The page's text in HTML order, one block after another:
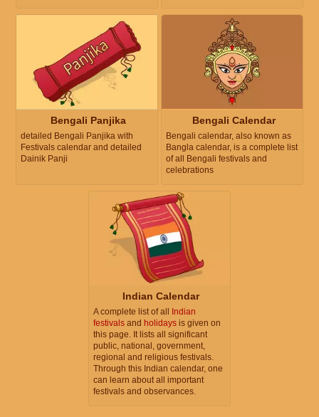
Bengali Panjika
detailed Bengali Panjika with
Festivals calendar and detailed
Dainik Panji
Bengali Calendar
Bengali calendar, also known as
Bangla calendar, is a complete list
of all Bengali festivals and
celebrations
Indian Calendar
A complete list of all Indian
festivals and holidays is given on
this page. It lists all significant
public, national, government,
regional and religious festivals.
Through this Indian calendar, one
can learn about all important
festivals and observances.